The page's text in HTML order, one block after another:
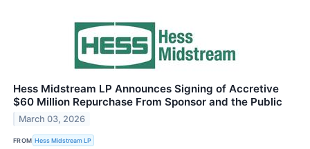
Hess Midstream LP Announces Signing of Accretive
$60 Million Repurchase From Sponsor and the Public
March 03, 2026
FROM Hess Midstream LP